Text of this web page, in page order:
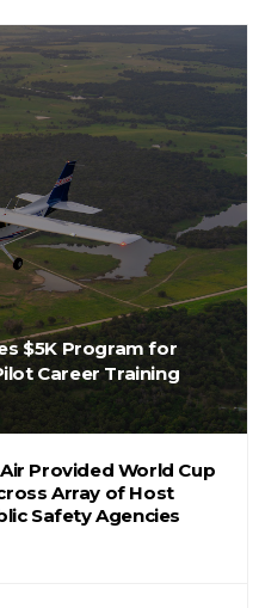
$5K Program for
Career Training
Provided World Cup
Array of Host
Safety Agencies